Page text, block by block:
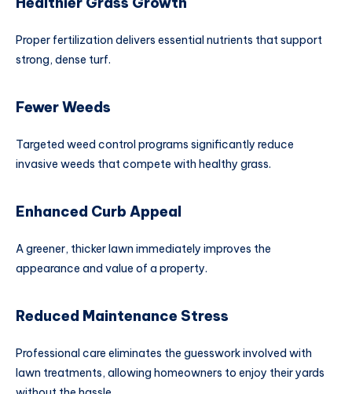
Proper fertilization delivers essential nutrients that support
strong, dense turf.
Fewer Weeds
Targeted weed control programs significantly reduce
invasive weeds that compete with healthy grass.
Enhanced Curb Appeal
A greener, thicker lawn immediately improves the
appearance and value of a property.
Reduced Maintenance Stress
Professional care eliminates the guesswork involved with
lawn treatments, allowing homeowners to enjoy their yards